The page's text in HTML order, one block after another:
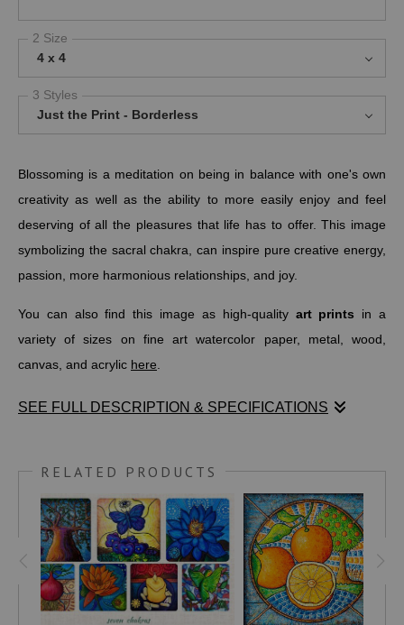
2 Size
4 x 4
3 Styles
Just the Print - Borderless
Blossoming is a meditation on being in balance with one's own
creativity as well as the ability to more easily enjoy and feel
deserving of all the pleasures that life has to offer. This image
symbolizing the sacral chakra, can inspire pure creative energy,
passion, more harmonious relationships, and joy.
You can also find this image as high-quality art prints in a
variety of sizes on fine art watercolor paper, metal, wood,
canvas, and acrylic here
SEE FULL DESCRIPTION & SPECIFICATIONS
in the body located in the pelvic area. It's most often associated
The concept of chakras dates back to ancient India, as early as
1500 BC. The balance of the Sacral Chakra allows us to
improve our relationships with ourselves and others.
According toMINDBODYGREEN.COM
, "This energy center sits
RELATED PRODUCTS